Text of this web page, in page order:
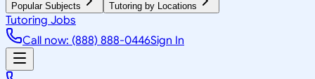
Popular Subjects Tutoring by Locations
Tutoring Jobs
Call now: (888) 888-0446Sign In